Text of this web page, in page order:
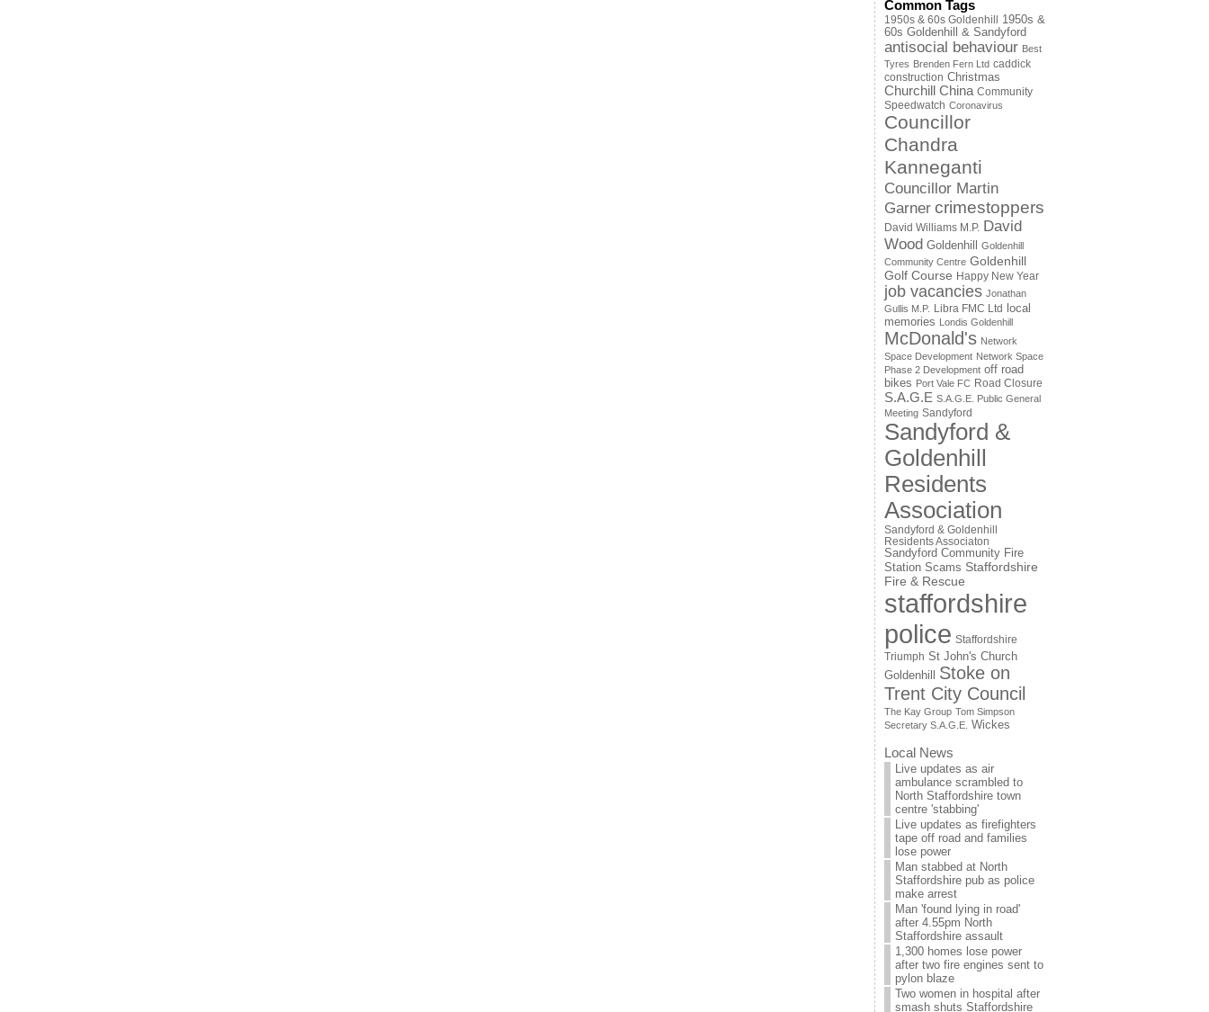
Common Tags
1950s & 60s Goldenhill
1950s &
60s Goldenhill & Sandyford
antisocial behaviour Best
Tyres Brenden Fern Ltd caddick
construction Christmas
Churchill China Community
Speedwatch Coronavirus
Councillor
Chandra
Kanneganti
Councillor Martin
Garner crimestoppers
David Williams M.P. David
Wood Goldenhill
Goldenhill
Community Centre Goldenhill
Golf Course Happy New Year
job vacancies Jonathan
Gullis M.P. Libra FMC Ltd
local
memories Londis Goldenhill
McDonald's Network
Space Development Network Space
Phase 2 Development off road
bikes Port Vale FC Road Closure
S.A.G.E S.A.G.E. Public General
Meeting Sandyford
Sandyford &
Goldenhill
Residents
Association
Sandyford & Goldenhill
Residents Associaton
Sandyford Community Fire
Station Scams Staffordshire
Fire & Rescue
staffordshire
police Staffordshire
Triumph St John's Church
Goldenhill
Stoke on
Trent City Council
The Kay Group Tom Simpson
Secretary S.A.G.E. Wickes
Local News
Live updates as air
ambulance scrambled to
North Staffordshire town
centre 'stabbing'
Live updates as firefighters
tape off road and families
lose power
Man stabbed at North
Staffordshire pub as police
make arrest
Man 'found lying in road'
after 4.55pm North
Staffordshire assault
1,300 homes lose power
after two fire engines sent to
pylon blaze
Two women in hospital after
smash shuts Staffordshire